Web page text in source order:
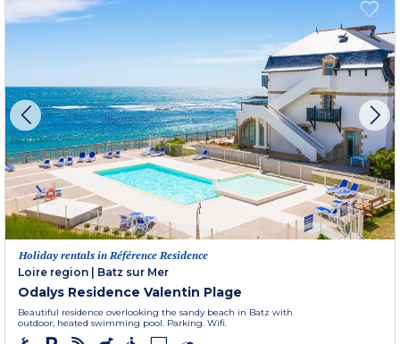
Holiday rentals in Référence Residence
Loire region | Batz sur Mer
Odalys Residence Valentin Plage
Beautiful residence overlooking the sandy beach in Batz with
outdoor, heated swimming pool. Parking. Wifi.